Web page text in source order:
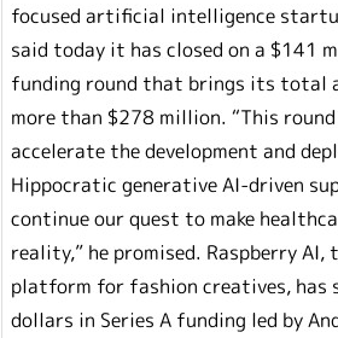
focused artificial intelligence
said today it has closed on a $141
funding round that brings its total
more than $278 million. “This
accelerate the development and
Hippocratic generative AI-driven
continue our quest to make
reality,” he promised. Raspberry AI,
platform for fashion creatives, has
dollars in Series A funding led by